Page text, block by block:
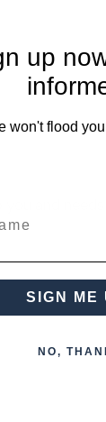
and needs
up
won't flood
SIGN ME
NO,